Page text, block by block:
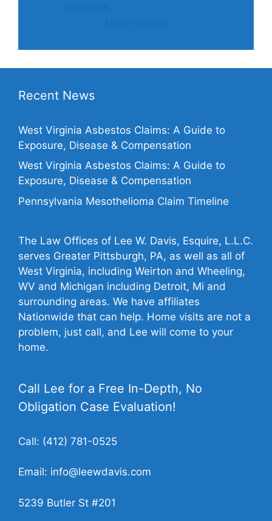
Recent News
West Virginia Asbestos Claims: A Guide to
Exposure, Disease & Compensation
West Virginia Asbestos Claims: A Guide to
Exposure, Disease & Compensation
Pennsylvania Mesothelioma Claim Timeline
The Law Offices of Lee W. Davis, Esquire, L.L.C.
serves Greater Pittsburgh, PA, as well as all of
West Virginia, including Weirton and Wheeling,
WV and Michigan including Detroit, Mi and
surrounding areas. We have affiliates
Nationwide that can help. Home visits are not a
problem, just call, and Lee will come to your
home.
Call Lee for a Free In-Depth, No
Obligation Case Evaluation!
Call: (412) 781-0525
Email: info@leewdavis.com
5239 Butler St #201